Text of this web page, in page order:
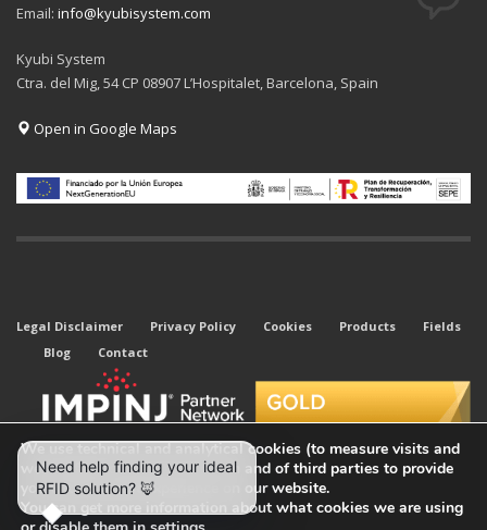
Email: info@kyubisystem.com
Kyubi System
Ctra. del Mig, 54 CP 08907 L’Hospitalet, Barcelona, Spain
Open in Google Maps
Legal Disclaimer Privacy Policy Cookies Products
Fields
Blog
Contact
We use technical and analytical cookies (to measure visits and
web traffic sources) of our own and of third parties to provide
you with the best experience on our website.
You can get more information about what cookies we are using